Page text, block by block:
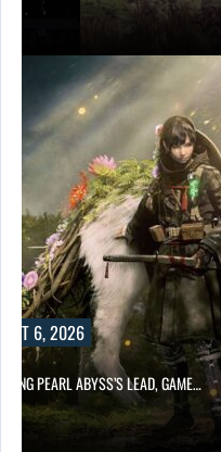
6, 2026
PEARL ABYSS’S LEAD, GAME…